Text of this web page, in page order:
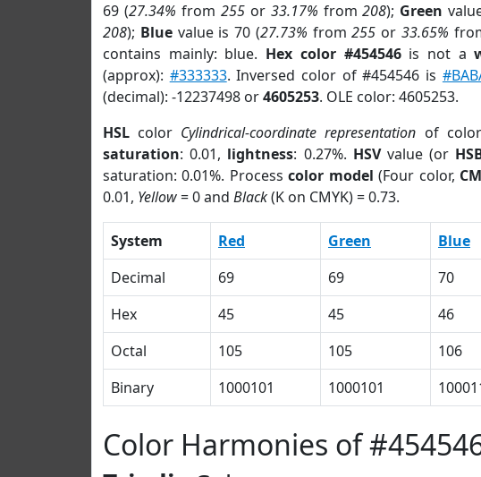
69 (27.34% from 255or 33.17% from208); Green
208); Bluevalue is 70 (27.73% from255 or 33.65%
contains mainly: blue. Hex color #454546is not a
(approx): #333333. Inversed color of #454546 is
(decimal): -12237498 or4605253. OLE color: 4605253.
HSL color Cylindrical-coordinate representation of
saturation: 0.01, lightness: 0.27%. HSVvalue (or
saturation: 0.01%. Processcolor model (Four color,
0.01, Yellow= 0 and Black(K on CMYK) = 0.73.
System Red Green Blue
Decimal
69 69 70
Hex
45 45 46
Octal
105 105 106
Binary
1000101 1000101
Color Harmonies of